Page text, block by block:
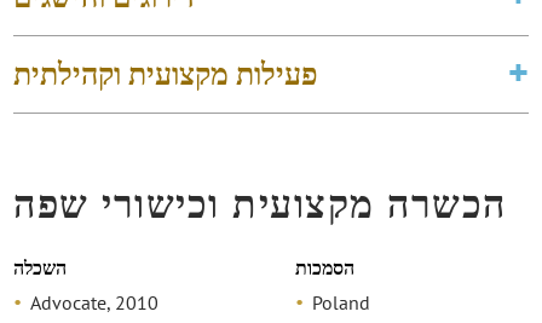
פעילות מקצועית וקהילתית
הכשרה מקצועית וכישורי שפה
השכלה
Advocate, 2010
הסמכות
Poland